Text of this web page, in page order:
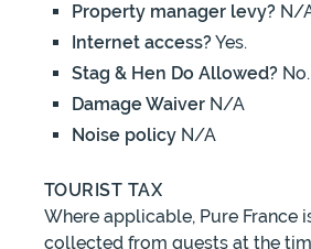
Property manager levy? N/
Internet access?Yes.
Stag & Hen Do Allowed? No.
Damage Waiver N/A
Noise policy N/A
TOURIST TAX
Where applicable, Pure
collected from guests at the